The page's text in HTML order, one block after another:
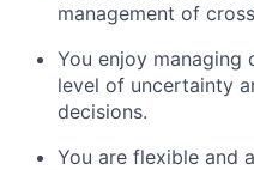
management of
You enjoy
level of uncertainty
decisions.
You are flexible and